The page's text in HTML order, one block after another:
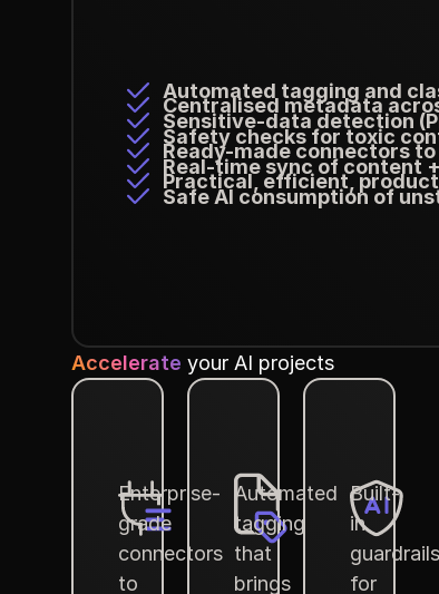
Automated tagging and
Centralised metadata
Sensitive-data detection
Safety checks for toxic
Ready-made connectors to
Real-time sync of content
Practical, efficient,
Safe AI consumption of
Accelerate your AI projects
Enterprise-
grade
connectors
to
Automated
tagging
that
brings
Built-
in
guardrails
for